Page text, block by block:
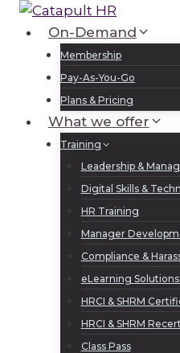
Skip
content
On-Demand
Membership
Pay-As-You-Go
Plans & Pricing
What we offer
Training
Leadership &
Digital Skills &
HR Training
Manager
Compliance &
eLearning
HRCI & SHRM
HRCI & SHRM
Class Pass
Sign Up
Log In